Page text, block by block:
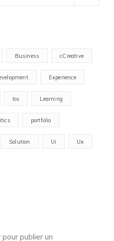
Business cCreative
Experience
Ios Learning
portfolio
Solution Ui Ux
pour publier un